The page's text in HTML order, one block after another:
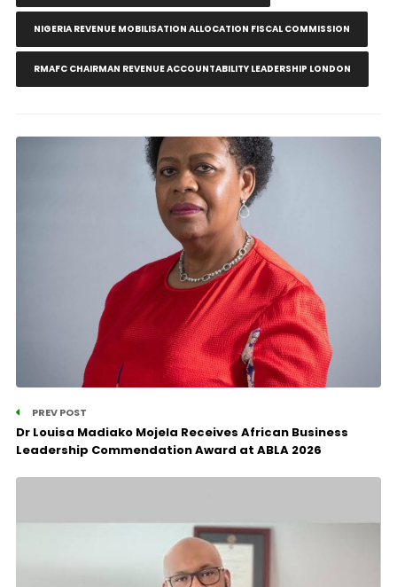
NIGERIA REVENUE MOBILISATION ALLOCATION FISCAL COMMISSION
RMAFC CHAIRMAN REVENUE ACCOUNTABILITY LEADERSHIP LONDON
PREV POST
Dr Louisa Madiako Mojela Receives African Business
Leadership Commendation Award at ABLA 2026